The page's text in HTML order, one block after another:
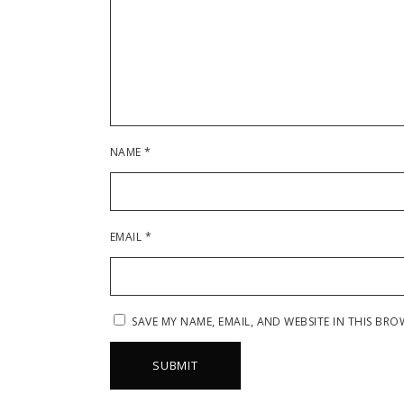
NAME*
EMAIL *
SAVE MY NAME, EMAIL, AND WEBSITE IN THIS